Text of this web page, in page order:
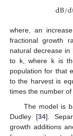
dB/
where, an
fractional growth
natural decrease
to k, where k is
population for that
to the harvest is
times the number
The model is
Dudley [34].
growth additions